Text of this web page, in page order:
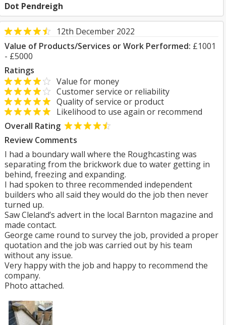
Dot Pendreigh
12th December 2022
Value of Products/Services or Work Performed: £1001
- £5000
Ratings
Value for money
Customer service or reliability
Quality of service or product
Likelihood to use again or recommend
Overall Rating
Review Comments
I had a boundary wall where the Roughcasting was
separating from the brickwork due to water getting in
behind, freezing and expanding.
I had spoken to three recommended independent
builders who all said they would do the job then never
turned up.
Saw Cleland’s advert in the local Barnton magazine and
made contact.
George came round to survey the job, provided a proper
quotation and the job was carried out by his team
without any issue.
Very happy with the job and happy to recommend the
company.
Photo attached.